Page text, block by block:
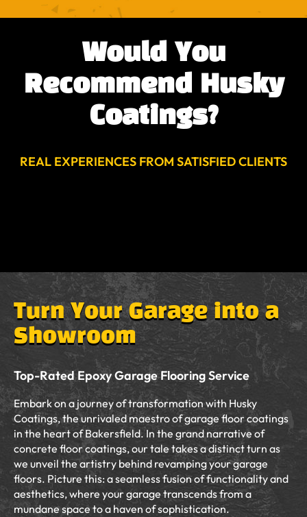
Would You
Recommend Husky
Coatings?
REAL EXPERIENCES FROM SATISFIED CLIENTS
Turn Your Garage into a
Showroom
Top-Rated Epoxy Garage Flooring Service
Embark on a journey of transformation with Husky
Coatings, the unrivaled maestro of garage floor coatings
in the heart of Bakersfield. In the grand narrative of
concrete floor coatings, our tale takes a distinct turn as
we unveil the artistry behind revamping your garage
floors. Picture this: a seamless fusion of functionality and
aesthetics, where your garage transcends from a
mundane space to a haven of sophistication.